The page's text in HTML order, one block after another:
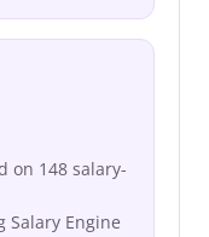
on 148 salary-
Salary Engine